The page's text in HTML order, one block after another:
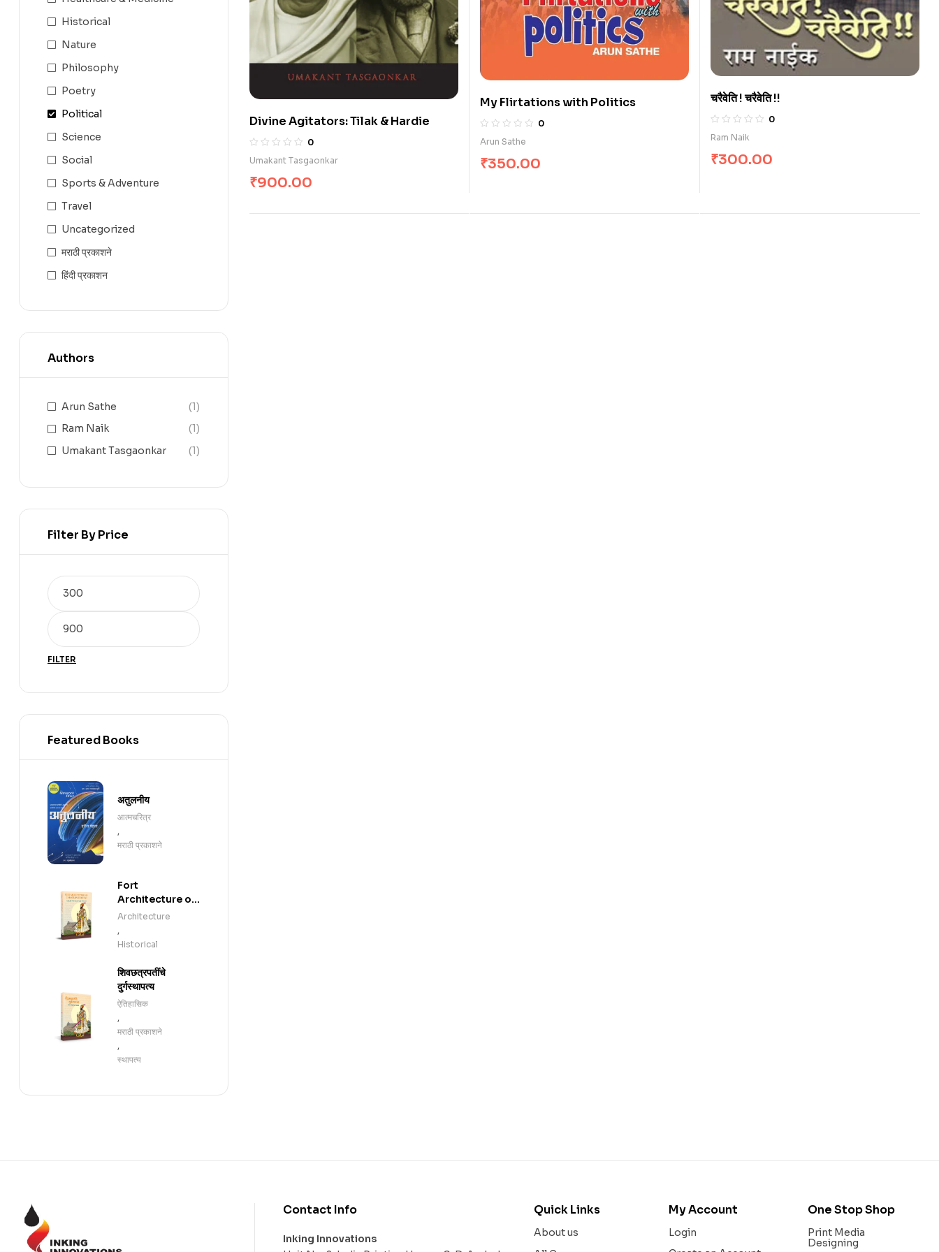
Divine Agitators: Tilak & Hardie
0
Umakant Tasgaonkar
₹900.00
My Flirtations with Politics
0
Arun Sathe
₹350.00
चरैवेति ! चरैवेति !!
0
Ram Naik
₹300.00
Historical
Nature
Philosophy
Poetry
Political
Science
Social
Sports & Adventure
Travel
Uncategorized
मराठी प्रकाशने
हिंदी प्रकाशन
Authors
Arun Sathe
(1)
Ram Naik
(1)
Umakant Tasgaonkar
(1)
Filter By Price
FILTER
Featured Books
अतुलनीय
आत्मचरित्र
,
मराठी प्रकाशने
Fort
Architecture of
Chhatrapati
Architecture
,
Historical
शिवछत्रपतींचे
दुर्गस्थापत्य
ऐतिहासिक
,
मराठी प्रकाशने
,
स्थापत्य
Contact Info
Inking Innovations
Quick Links
About us
My Account
Login
One Stop Shop
Print Media
Designing